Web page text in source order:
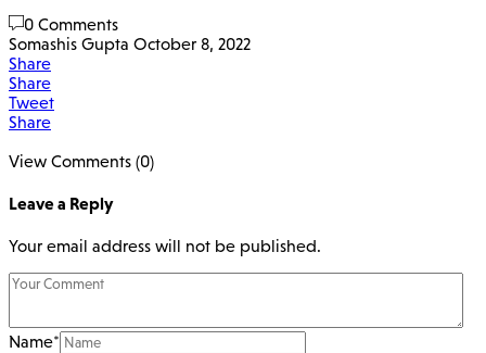
0 Comments
Somashis Gupta October 8, 2022
Share
Share
Tweet
Share
View Comments (0)
Leave a Reply
Your email address will not be published.
Name*